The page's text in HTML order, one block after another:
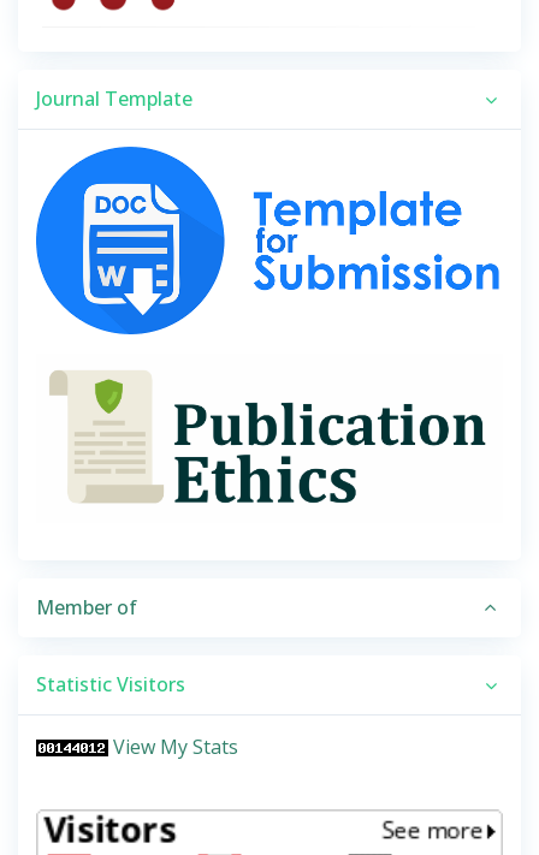
Journal Template
Member of
Statistic Visitors
View My Stats